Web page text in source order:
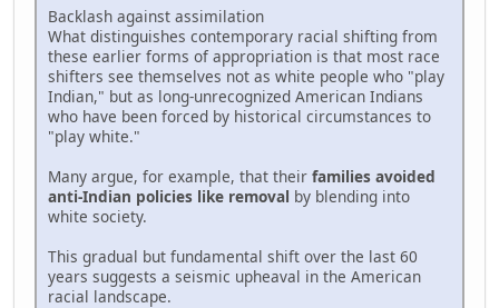
Backlash against assimilation
What distinguishes contemporary racial shifting from
these earlier forms of appropriation is that most race
shifters see themselves not as white people who "play
Indian," but as long-unrecognized American Indians
who have been forced by historical circumstances to
"play white."
Many argue, for example, that their families avoided
anti-Indian policies like removal by blending into
white society.
This gradual but fundamental shift over the last 60
years suggests a seismic upheaval in the American
racial landscape.